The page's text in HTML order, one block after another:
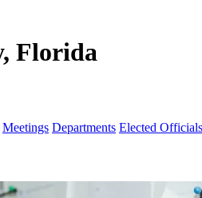
Florida
Meetings Departments Elected Officials